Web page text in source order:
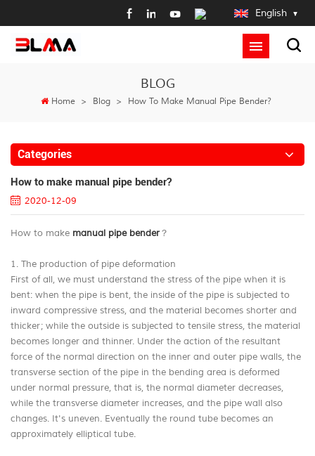
English
BLOG
Home > Blog > How To Make Manual Pipe Bender?
Categories
How to make manual pipe bender?
2020-12-09
How to make manual pipe bender？
1. The production of pipe deformation
First of all, we must understand the stress of the pipe when it is
bent: when the pipe is bent, the inside of the pipe is subjected to
inward compressive stress, and the material becomes shorter and
thicker; while the outside is subjected to tensile stress, the material
becomes longer and thinner. Under the action of the resultant
force of the normal direction on the inner and outer pipe walls, the
transverse section of the pipe in the bending area is deformed
under normal pressure, that is, the normal diameter decreases,
while the transverse diameter increases, and the pipe wall also
changes. It's uneven. Eventually the round tube becomes an
approximately elliptical tube.